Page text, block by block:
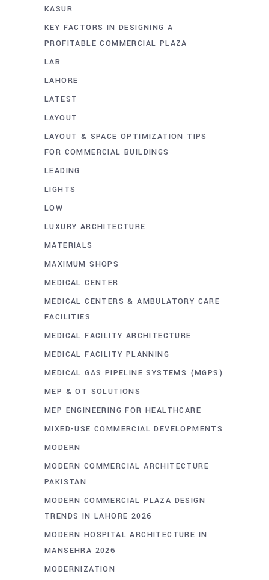
KASUR
KEY FACTORS IN DESIGNING A
PROFITABLE COMMERCIAL PLAZA
LAB
LAHORE
LATEST
LAYOUT
LAYOUT & SPACE OPTIMIZATION TIPS
FOR COMMERCIAL BUILDINGS
LEADING
LIGHTS
LOW
LUXURY ARCHITECTURE
MATERIALS
MAXIMUM SHOPS
MEDICAL CENTER
MEDICAL CENTERS & AMBULATORY CARE
FACILITIES
MEDICAL FACILITY ARCHITECTURE
MEDICAL FACILITY PLANNING
MEDICAL GAS PIPELINE SYSTEMS (MGPS)
MEP & OT SOLUTIONS
MEP ENGINEERING FOR HEALTHCARE
MIXED-USE COMMERCIAL DEVELOPMENTS
MODERN
MODERN COMMERCIAL ARCHITECTURE
PAKISTAN
MODERN COMMERCIAL PLAZA DESIGN
TRENDS IN LAHORE 2026
MODERN HOSPITAL ARCHITECTURE IN
MANSEHRA 2026
MODERNIZATION